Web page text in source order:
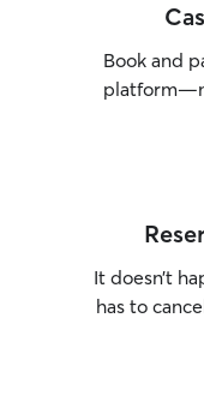
Book and
It doesn’t
has to